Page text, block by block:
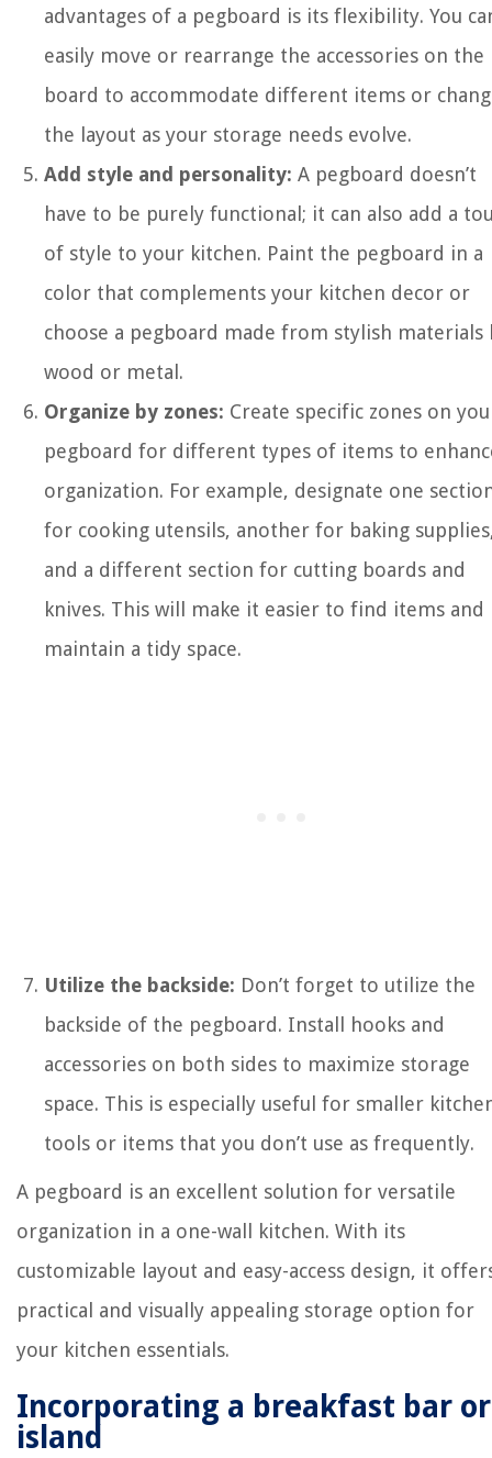
advantages of a pegboard is its flexibility. You
easily move or rearrange the accessories on the
board to accommodate different items or
the layout as your storage needs evolve.
Add style and personality: A pegboard doesn’t
have to be purely functional; it can also add a
of style to your kitchen. Paint the pegboard in a
color that complements your kitchen decor or
choose a pegboard made from stylish materials
wood or metal.
Organize by zones: Create specific zones on
pegboard for different types of items to
organization. For example, designate one
for cooking utensils, another for baking
and a different section for cutting boards and
knives. This will make it easier to find items and
maintain a tidy space.
Utilize the backside: Don’t forget to utilize the
backside of the pegboard. Install hooks and
accessories on both sides to maximize storage
space. This is especially useful for smaller
tools or items that you don’t use as frequently.
A pegboard is an excellent solution for versatile
organization in a one-wall kitchen. With its
customizable layout and easy-access design, it
practical and visually appealing storage option for
your kitchen essentials.
Incorporating a breakfast bar or
island